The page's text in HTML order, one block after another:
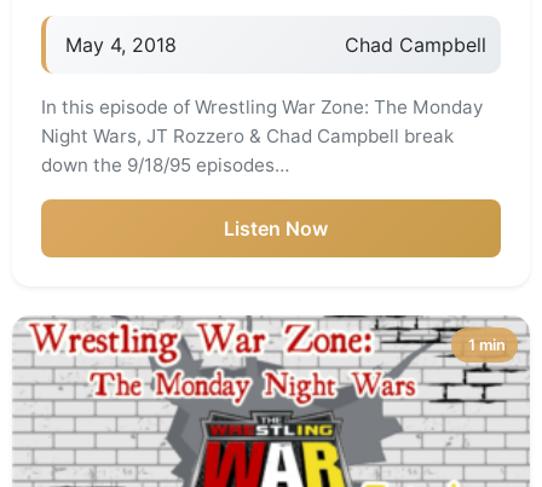
May 4, 2018 Chad Campbell
In this episode of Wrestling War Zone: The Monday
Night Wars, JT Rozzero & Chad Campbell break
down the 9/18/95 episodes…
Listen Now
1 min